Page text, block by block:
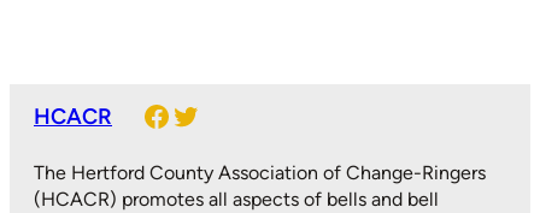
HCACR Facebook Twitter
The Hertford County Association of Change-Ringers
(HCACR) promotes all aspects of bells and bell